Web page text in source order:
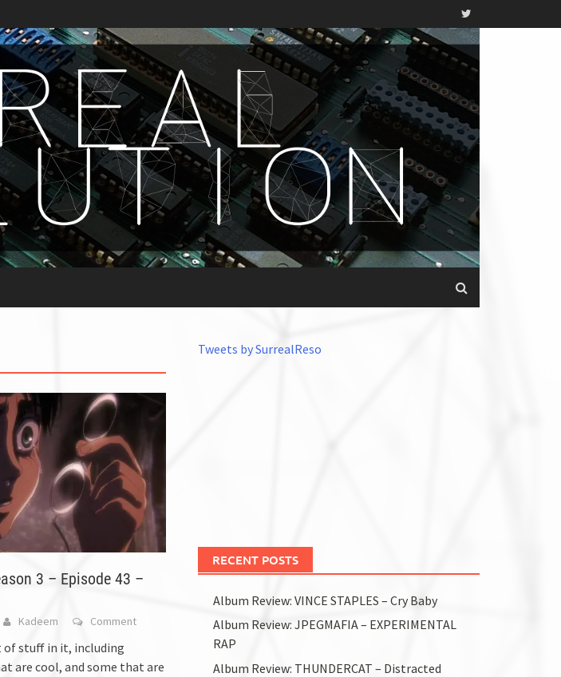
3 – Episode 43 –
Kadeem Comment
of stuff in it, including
are cool, and some that are
Tweets by SurrealReso
RECENT POSTS
Album Review: VINCE STAPLES – Cry Baby
Album Review: JPEGMAFIA – EXPERIMENTAL
RAP
Album Review: THUNDERCAT – Distracted